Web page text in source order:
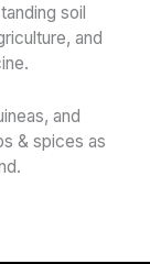
soil
and
and
& spices as